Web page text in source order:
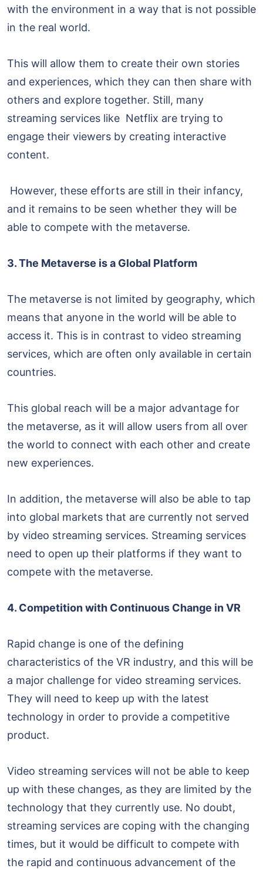
with the environment in a way that is not possible
in the real world.
This will allow them to create their own stories
and experiences, which they can then share with
others and explore together. Still, many
streaming services like Netflix are trying to
engage their viewers by creating interactive
content.
However, these efforts are still in their infancy,
and it remains to be seen whether they will be
able to compete with the metaverse.
3. The Metaverse is a Global Platform
The metaverse is not limited by geography, which
means that anyone in the world will be able to
access it. This is in contrast to video streaming
services, which are often only available in certain
countries.
This global reach will be a major advantage for
the metaverse, as it will allow users from all over
the world to connect with each other and create
new experiences.
In addition, the metaverse will also be able to tap
into global markets that are currently not served
by video streaming services. Streaming services
need to open up their platforms if they want to
compete with the metaverse.
4. Competition with Continuous Change in VR
Rapid change is one of the defining
characteristics of the VR industry, and this will be
a major challenge for video streaming services.
They will need to keep up with the latest
technology in order to provide a competitive
product.
Video streaming services will not be able to keep
up with these changes, as they are limited by the
technology that they currently use. No doubt,
streaming services are coping with the changing
times, but it would be difficult to compete with
the rapid and continuous advancement of the